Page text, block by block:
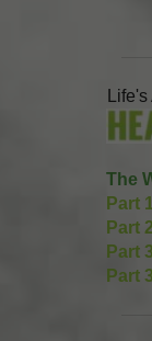
The
Part
Part
Part
Part